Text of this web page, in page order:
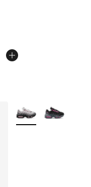
from $115.00 to
More Colors